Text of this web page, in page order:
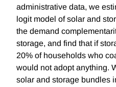
administrative data, we
logit model of solar and
the demand
storage, and find that if
20% of households who
would not adopt anything.
solar and storage bundles